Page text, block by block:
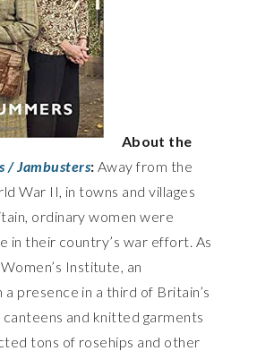
About the
/ Jambusters: Away from the
War II, in towns and villages
ordinary women were
in their country’s war effort. As
Institute, an
a presence in a third of Britain’s
canteens and knitted garments
tons of rosehips and other